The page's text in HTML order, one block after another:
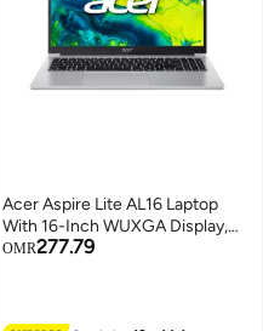
Acer Aspire Lite AL16 Laptop
With 16-Inch WUXGA Display,
Core i7-1355U Processor/16GB
OMR277.79